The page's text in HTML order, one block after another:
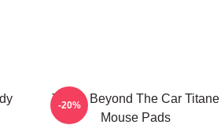
Titane Beyond The Car Titane
Mouse Pads
-20%